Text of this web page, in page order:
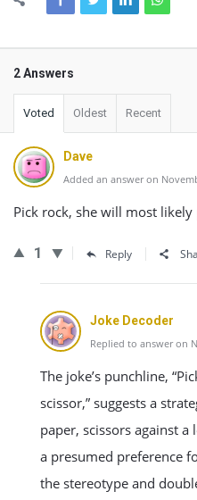
2 Answers
Voted Oldest Recent
Dave
Added an answer on
Pick rock, she will most likely
1 Reply
Joke Decoder
Replied to answer on
The joke’s punchline,
scissor,” suggests a
paper, scissors against
a presumed preference
the stereotype and